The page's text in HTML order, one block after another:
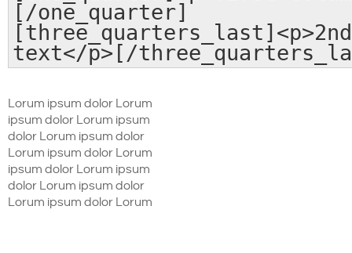
[/one_quarter]
text</p>[/
Lorum ipsum dolor Lorum
ipsum dolor Lorum ipsum
dolor Lorum ipsum dolor
Lorum ipsum dolor Lorum
ipsum dolor Lorum ipsum
dolor Lorum ipsum dolor
Lorum ipsum dolor Lorum